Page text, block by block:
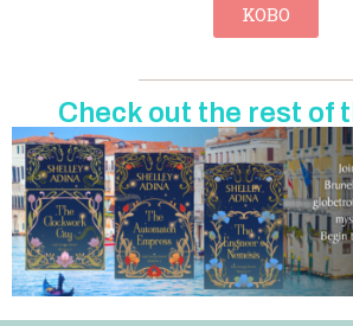
KOBO
Check out the rest of